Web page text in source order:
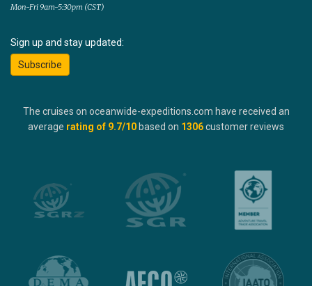
Mon-Fri 9am-5:30pm (CST)
Sign up and stay updated:
Subscribe
The cruises on oceanwide-expeditions.com have received an
average rating of 9.7/10 based on 1306customer reviews